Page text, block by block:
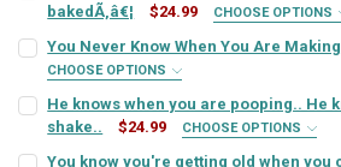
LETTER COLOR: REQUIRED
CURRENT
STOCK:
QUANTITY:
DECREASE QUANTITY OF BE STRONG
INCREASE QUANTITY OF BE
bakedÃ‚â€¦
$24.99 CHOOSE OPTIONS
SIGN COLOR:
LETTER COLOR: REQUIRED
You Never Know When You Are
CHOOSE OPTIONS
SIGN COLOR:
He knows when you are pooping.. He
shake..
$24.99 CHOOSE OPTIONS
SIGN COLOR:
You know you're getting old when you